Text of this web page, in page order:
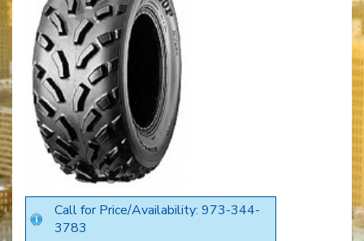
Call for Price/Availability: 973-344-
3783